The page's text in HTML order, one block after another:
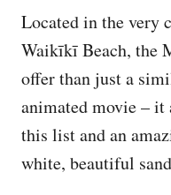
Located in the very
Waikīkī Beach, the
offer than just a
animated movie – it
this list and an
white, beautiful